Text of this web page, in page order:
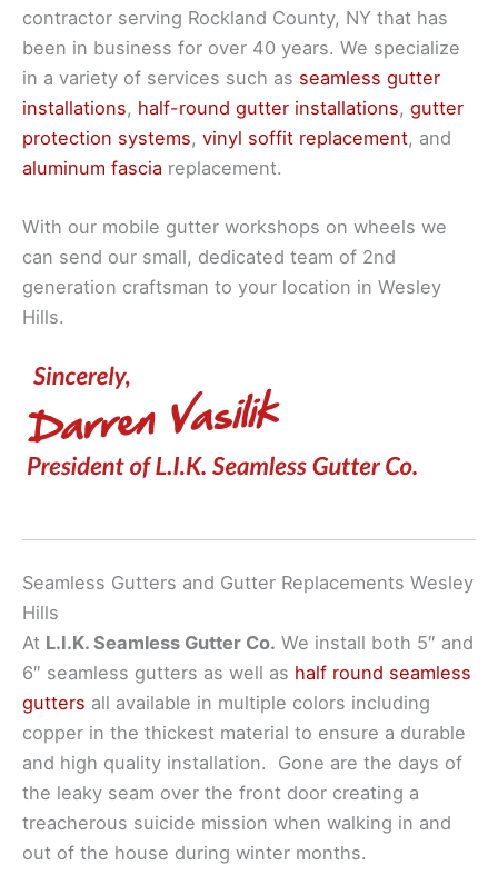
contractor serving Rockland County, NY that has
been in business for over 40 years. We specialize
in a variety of services such as seamless gutter
installations, half-round gutter installations, gutter
protection systems, vinyl soffit replacement, and
aluminum fascia replacement.
With our mobile gutter workshops on wheels we
can send our small, dedicated team of 2nd
generation craftsman to your location in Wesley
Hills.
Seamless Gutters and Gutter Replacements Wesley
Hills
At L.I.K. Seamless Gutter Co. We install both 5″ and
6″ seamless gutters as well as half round seamless
gutters all available in multiple colors including
copper in the thickest material to ensure a durable
and high quality installation. Gone are the days of
the leaky seam over the front door creating a
treacherous suicide mission when walking in and
out of the house during winter months.